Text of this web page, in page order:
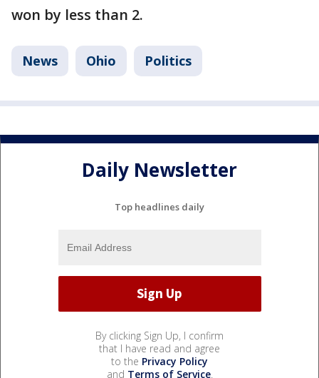
won by less than 2.
News Ohio Politics
Daily Newsletter
Top headlines daily
By clicking Sign Up, I confirm
that I have read and agree
to the Privacy Policy
and Terms of Service.